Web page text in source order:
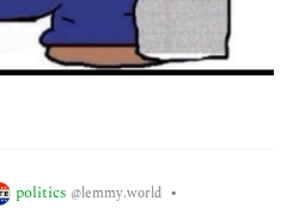
politics @lemmy.world •